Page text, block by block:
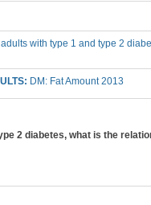
adults with type 1 and type 2
DM: Fat Amount 2013
2 diabetes, what is the